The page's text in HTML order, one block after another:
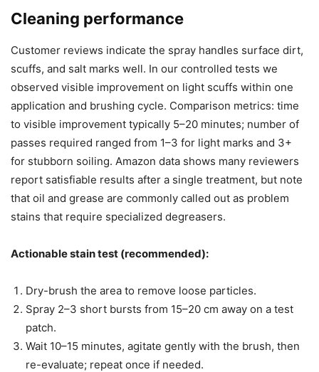
Cleaning performance
Customer reviews indicate the spray handles surface dirt,
scuffs, and salt marks well. In our controlled tests we
observed visible improvement on light scuffs within one
application and brushing cycle. Comparison metrics: time
to visible improvement typically 5–20 minutes; number of
passes required ranged from 1–3 for light marks and 3+
for stubborn soiling. Amazon data shows many reviewers
report satisfiable results after a single treatment, but note
that oil and grease are commonly called out as problem
stains that require specialized degreasers.
Actionable stain test (recommended):
Dry-brush the area to remove loose particles.
Spray 2–3 short bursts from 15–20 cm away on a test
patch.
Wait 10–15 minutes, agitate gently with the brush, then
re-evaluate; repeat once if needed.